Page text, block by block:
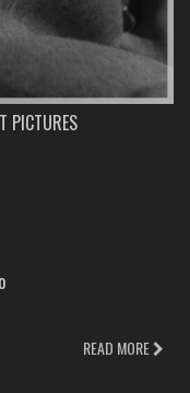
PICTURES
READ MORE